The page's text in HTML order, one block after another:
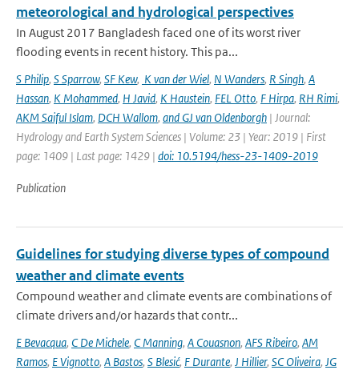
meteorological and hydrological perspectives
In August 2017 Bangladesh faced one of its worst river
flooding events in recent history. This pa...
S Philip, S Sparrow, SF Kew, K van der Wiel, N Wanders, R Singh, A
Hassan, K Mohammed, H Javid, K Haustein, FEL Otto, F Hirpa, RH Rimi,
AKM Saiful Islam, DCH Wallom, and GJ van Oldenborgh | Journal:
Hydrology and Earth System Sciences | Volume: 23 | Year: 2019 | First
page: 1409 | Last page: 1429 | doi: 10.5194/hess-23-1409-2019
Publication
Guidelines for studying diverse types of compound
weather and climate events
Compound weather and climate events are combinations of
climate drivers and/or hazards that contr...
E Bevacqua, C De Michele, C Manning, A Couasnon, AFS Ribeiro, AM
Ramos, E Vignotto, A Bastos, S Blesić, F Durante, J Hillier, SC Oliveira, JG